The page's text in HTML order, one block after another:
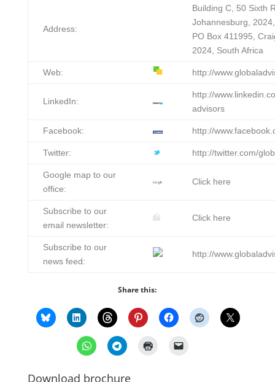
Address:
Building C, 50 Sixth
Johannesburg,
PO Box 411995,
2024, South Africa
Web: http://
LinkedIn:
http://
advisors
Facebook: http://
Twitter: http://twitter.com/
Google map to our
office:
Click here
Subscribe to our
email newsletter:
Click here
Subscribe to our
news feed:
http://
Share this:
Download brochure